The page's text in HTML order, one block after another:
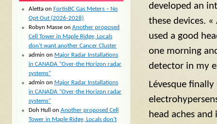
developed an
these devices.
used a good
one morning
detector in my
Lévesque
head aches and
Alettaon FortisBC Gas Meters – No
Opt Out (2026-2028)
Robyn Masseon Another proposed
Cell Tower in Maple Ridge, Locals
don’t want another Cancer Cluster
admin on Major Radar Installations
in CANADA “Over-the Horizon radar
systems”
admin on Major Radar Installations
in CANADA “Over-the Horizon radar
systems”
Doh Hull
on Another proposed Cell
Tower in Maple Ridge, Locals don’t